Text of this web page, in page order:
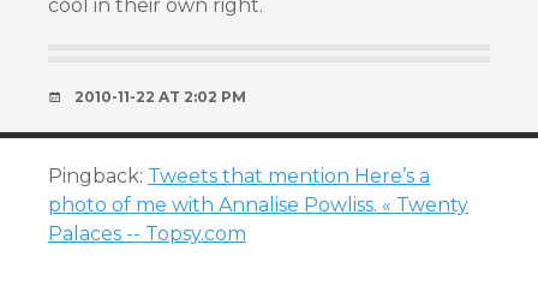
cool in their own right.
2010-11-22 AT 2:02 PM
Pingback: Tweets that mention Here’s a
photo of me with Annalise Powliss. « Twenty
Palaces -- Topsy.com